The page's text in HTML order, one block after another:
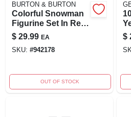
BURTON & BURTON
Colorful Snowman
Figurine Set In Red,
White & Gray
$ 29.99 EA
SKU: #942178
OUT OF STOCK
$